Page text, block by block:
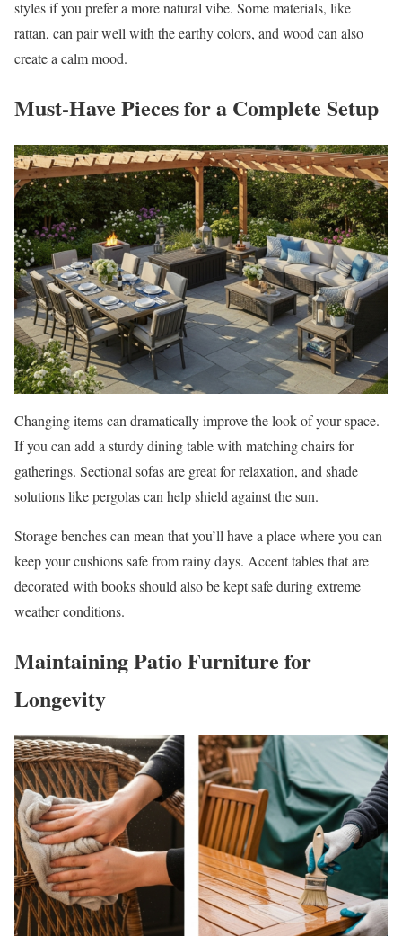
styles if you prefer a more natural vibe. Some materials, like
rattan, can pair well with the earthy colors, and wood can also
create a calm mood.
Must-Have Pieces for a Complete Setup
Changing items can dramatically improve the look of your space.
If you can add a sturdy dining table with matching chairs for
gatherings. Sectional sofas are great for relaxation, and shade
solutions like pergolas can help shield against the sun.
Storage benches can mean that you’ll have a place where you can
keep your cushions safe from rainy days. Accent tables that are
decorated with books should also be kept safe during extreme
weather conditions.
Maintaining Patio Furniture for
Longevity